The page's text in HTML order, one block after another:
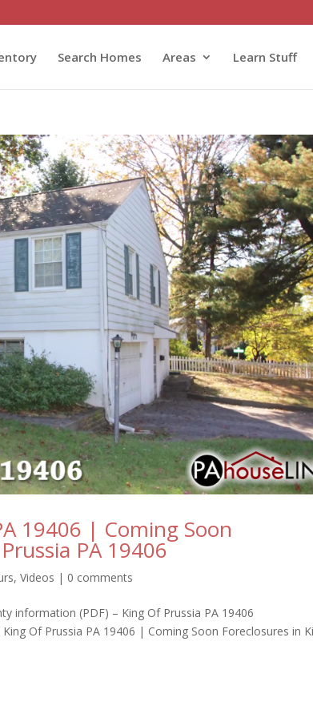
Search Homes Areas Learn Stuff
19406 | Coming Soon
PA 19406
,Videos | 0 comments
information (PDF) – King Of Prussia PA 19406
Of Prussia PA 19406 | Coming Soon Foreclosures in